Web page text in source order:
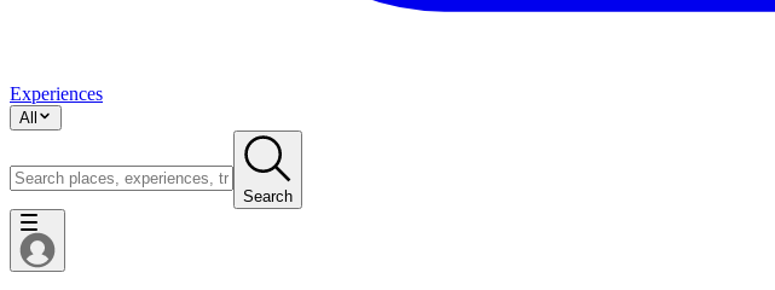
Experiences
All
Search